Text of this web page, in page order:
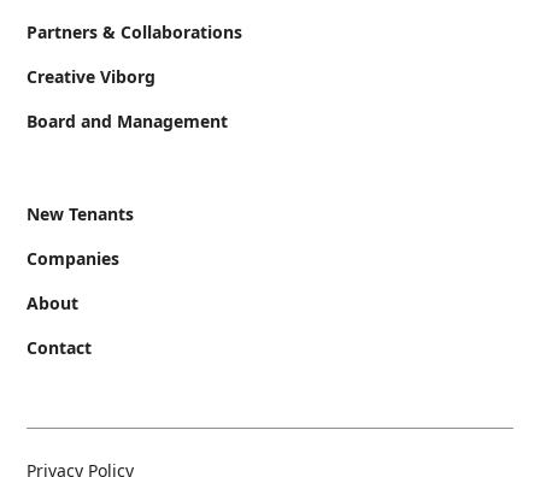
Partners & Collaborations
Creative Viborg
Board and Management
New Tenants
Companies
About
Contact
Privacy Policy